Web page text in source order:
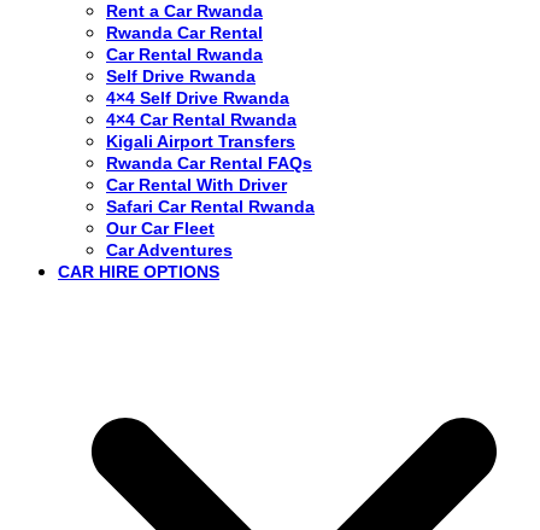
Rent a Car Rwanda
Rwanda Car Rental
Car Rental Rwanda
Self Drive Rwanda
4×4 Self Drive Rwanda
4×4 Car Rental Rwanda
Kigali Airport Transfers
Rwanda Car Rental FAQs
Car Rental With Driver
Safari Car Rental Rwanda
Our Car Fleet
Car Adventures
CAR HIRE OPTIONS